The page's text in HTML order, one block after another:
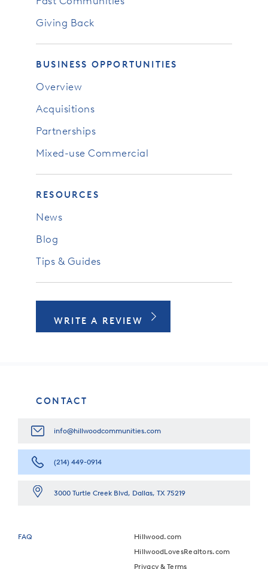
Giving Back
BUSINESS OPPORTUNITIES
Overview
Acquisitions
Partnerships
Mixed-use Commercial
RESOURCES
News
Blog
Tips & Guides
WRITE A REVIEW
CONTACT
info@hillwoodcommunities.com
(214) 449-0914
3000 Turtle Creek Blvd, Dallas, TX 75219
FAQ
Hillwood.com
HillwoodLovesRealtors.com
Privacy & Terms